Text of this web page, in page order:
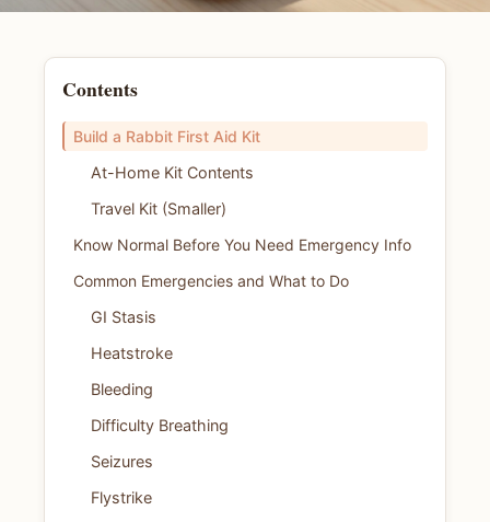
Contents
Build a Rabbit First Aid Kit
At-Home Kit Contents
Travel Kit (Smaller)
Know Normal Before You Need Emergency Info
Common Emergencies and What to Do
GI Stasis
Heatstroke
Bleeding
Difficulty Breathing
Seizures
Flystrike